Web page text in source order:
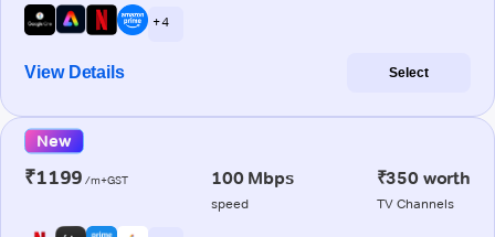
+ 4
View Details Select
New
₹1199 /m+GST 100 Mbps
speed
₹350 worth
TV Channels